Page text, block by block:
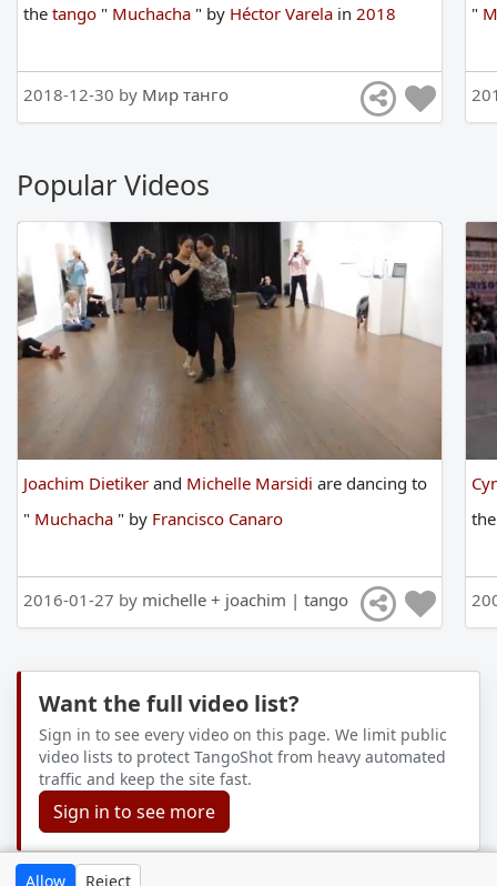
Allow Reject
the tango " Muchacha " by Héctor Varela in 2018
2018-12-30 by Мир танго
"
Popular Videos
Joachim Dietiker and Michelle Marsidi are dancing to
" Muchacha " by Francisco Canaro
2016-01-27 by michelle + joachim | tango
Want the full video list?
Sign in to see every video on this page. We limit public
video lists to protect TangoShot from heavy automated
traffic and keep the site fast.
Sign in to see more